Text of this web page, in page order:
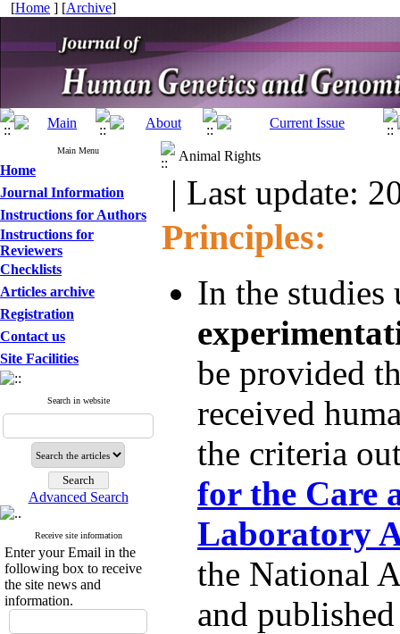
[Home ] [Archive]
Main Menu
Home
Journal Information
Instructions for Authors
Instructions for
Reviewers
Checklists
Articles archive
Registration
Contact us
Site Facilities
Search in website
Advanced Search
Receive site information
Enter your Email in the
following box to receive
the site news and
information.
Animal Rights
| Last update:
Principles:
In the
be provided
received
the criteria
for the Care
Laboratory
the National
and